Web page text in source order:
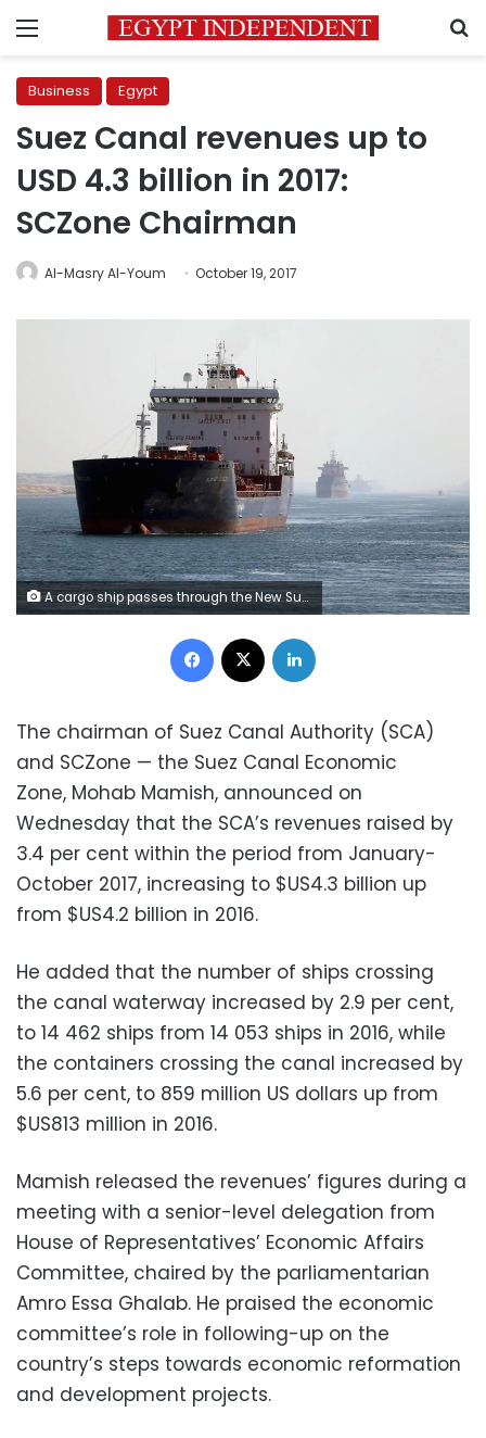
Menu
Business Egypt
Suez Canal revenues up to
USD 4.3 billion in 2017:
SCZone Chairman
Al-Masry Al-Youm October 19, 2017
A cargo ship passes through the New Suez Canal in Ismailia, Egypt, January 17, 2016. REUTERS/Mohamed Abd El Ghany
Facebook
The chairman of Suez Canal Authority (SCA)
and SCZone — the Suez Canal Economic
Zone, Mohab Mamish, announced on
Wednesday that the SCA’s revenues raised by
3.4 per cent within the period from January-
October 2017, increasing to $US4.3 billion up
from $US4.2 billion in 2016.
He added that the number of ships crossing
the canal waterway increased by 2.9 per cent,
to 14 462 ships from 14 053 ships in 2016, while
the containers crossing the canal increased by
5.6 per cent, to 859 million US dollars up from
$US813 million in 2016.
Mamish released the revenues’ figures during a
meeting with a senior-level delegation from
House of Representatives’ Economic Affairs
Committee, chaired by the parliamentarian
Amro Essa Ghalab. He praised the economic
committee’s role in following-up on the
country’s steps towards economic reformation
and development projects.